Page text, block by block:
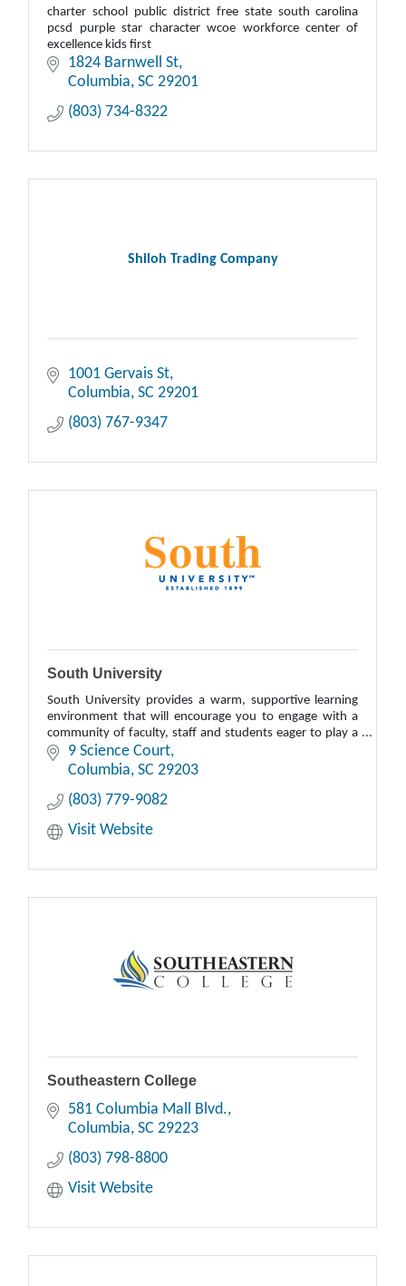
charter school public district free state south carolina
pcsd purple star character wcoe workforce center of
excellence kids first
1824 Barnwell St
Columbia SC 29201
(803) 734-8322
Shiloh Trading Company
1001 Gervais St
Columbia SC 29201
(803) 767-9347
South University
South University provides a warm, supportive learning
environment that will encourage you to engage with a
community of faculty, staff and students eager to play a
role in helping you achieve your edu
9 Science Court
Columbia SC 29203
(803) 779-9082
Visit Website
Southeastern College
581 Columbia Mall Blvd.
Columbia SC 29223
(803) 798-8800
Visit Website